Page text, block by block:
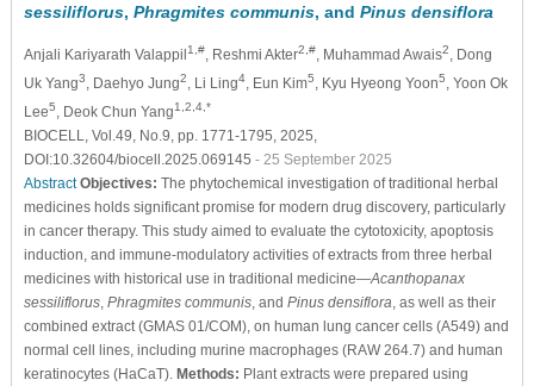
sessiliflorus, Phragmites communis, and Pinus densiflora
Anjali Kariyarath Valappil1,#, Reshmi Akter2,#, Muhammad Awais2, Dong
Uk Yang3, Daehyo Jung2, Li Ling4, Eun Kim5, Kyu Hyeong Yoon5, Yoon Ok
Lee5, Deok Chun Yang1,2,4,*
BIOCELL, Vol.49, No.9, pp. 1771-1795, 2025,
DOI:10.32604/biocell.2025.069145 - 25 September 2025
Abstract Objectives: The phytochemical investigation of traditional herbal
medicines holds significant promise for modern drug discovery, particularly
in cancer therapy. This study aimed to evaluate the cytotoxicity, apoptosis
induction, and immune-modulatory activities of extracts from three herbal
medicines with historical use in traditional medicine—Acanthopanax
sessiliflorus, Phragmites communis, and Pinus densiflora, as well as their
combined extract (GMAS 01/COM), on human lung cancer cells (A549) and
normal cell lines, including murine macrophages (RAW 264.7) and human
keratinocytes (HaCaT). Methods: Plant extracts were prepared using